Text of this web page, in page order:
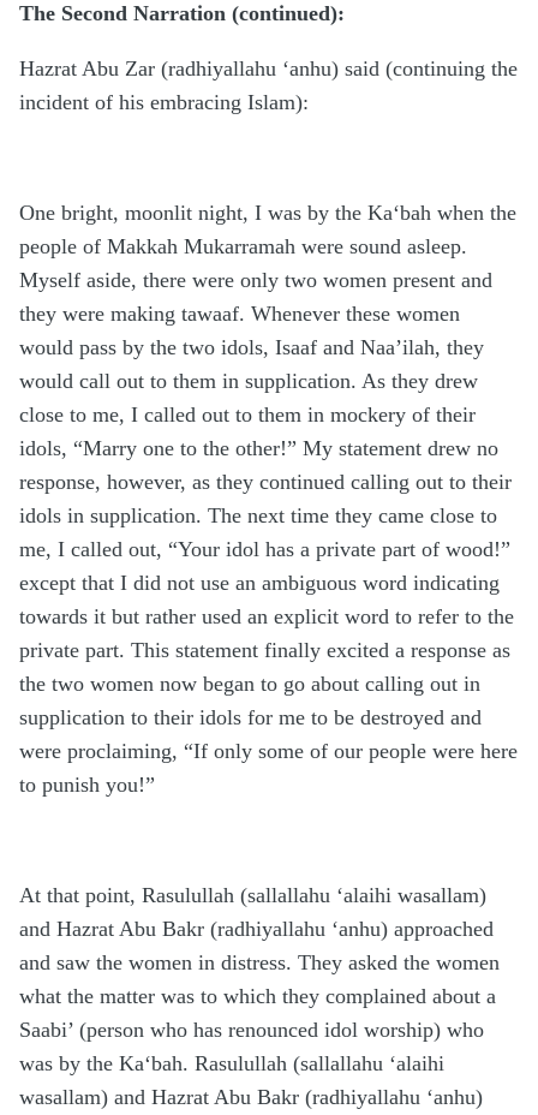
The Second Narration (continued):
Hazrat Abu Zar (radhiyallahu ‘anhu) said (continuing the
incident of his embracing Islam):
One bright, moonlit night, I was by the Ka‘bah when the
people of Makkah Mukarramah were sound asleep.
Myself aside, there were only two women present and
they were making tawaaf. Whenever these women
would pass by the two idols, Isaaf and Naa’ilah, they
would call out to them in supplication. As they drew
close to me, I called out to them in mockery of their
idols, “Marry one to the other!” My statement drew no
response, however, as they continued calling out to their
idols in supplication. The next time they came close to
me, I called out, “Your idol has a private part of wood!”
except that I did not use an ambiguous word indicating
towards it but rather used an explicit word to refer to the
private part. This statement finally excited a response as
the two women now began to go about calling out in
supplication to their idols for me to be destroyed and
were proclaiming, “If only some of our people were here
to punish you!”
At that point, Rasulullah (sallallahu ‘alaihi wasallam)
and Hazrat Abu Bakr (radhiyallahu ‘anhu) approached
and saw the women in distress. They asked the women
what the matter was to which they complained about a
Saabi’ (person who has renounced idol worship) who
was by the Ka‘bah. Rasulullah (sallallahu ‘alaihi
wasallam) and Hazrat Abu Bakr (radhiyallahu ‘anhu)